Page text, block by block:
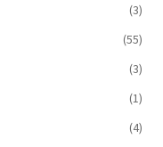
(3)
(55)
(3)
(1)
(4)